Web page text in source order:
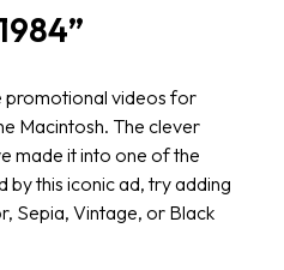
promotional videos for
Macintosh. The clever
made it into one of the
by this iconic ad, try adding
Sepia, Vintage, or Black